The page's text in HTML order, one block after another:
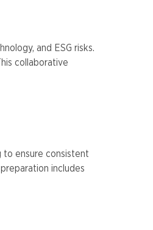
and ESG risks.
collaborative
to ensure consistent
includes